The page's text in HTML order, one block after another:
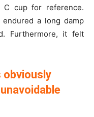
C cup for reference.
a long damp
Furthermore, it felt
obviously